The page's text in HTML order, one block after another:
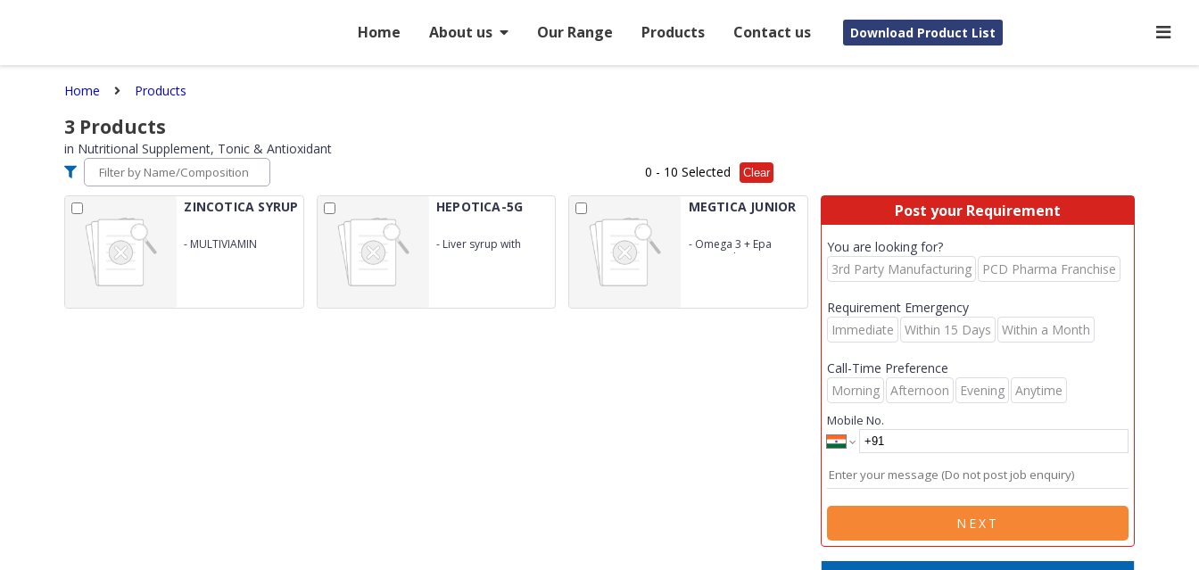
Home About us Our Range Products Contact us Download Product List
Home Products
3 Products
in Nutritional Supplement, Tonic & Antioxidant
0 - 10 Selected Clear
ZINCOTICA SYRUP
- MULTIVIAMIN
HEPOTICA-5G
- Liver syrup with
MEGTICA JUNIOR
- Omega 3 + Epa
&amp; Dha + Vitamin
Post your Requirement
You are looking for?
3rd Party Manufacturing
PCD Pharma Franchise
Requirement Emergency
Immediate
Within 15 Days Within a Month
Call-Time Preference
Morning
Afternoon Evening Anytime
Mobile No.
NEXT